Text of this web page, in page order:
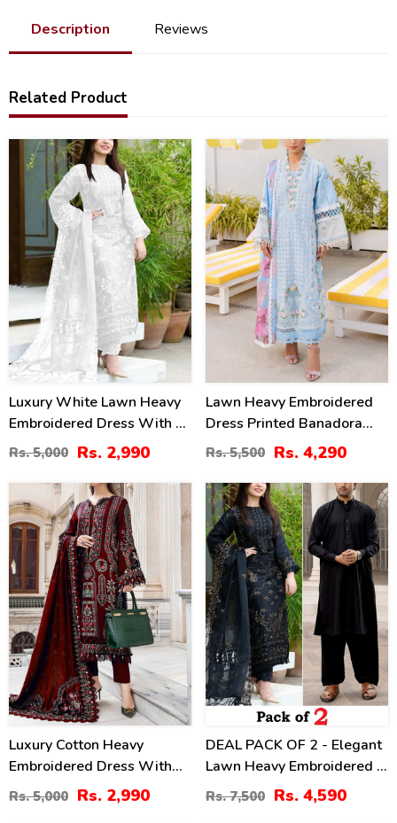
Description Reviews
Related Product
40%
Luxury White Lawn Heavy
Embroidered Dress With 4
Sided Embroidery Chiffon
Dupatta 3 Pec Suite
(UnStitched) (DRL-2196)
Rs. 5,000 Rs. 2,990
Lawn Heavy Embroidered
Dress Printed Banadora
Dupatta (Unstitched) (DRL-
2437)
Rs. 5,500 Rs. 4,290
40%
Luxury Cotton Heavy
Embroidered Dress With
Chiffon Embroidered
Dupatta Plain Trouser
Rs. 5,000 Rs. 2,990
39%
DEAL PACK OF 2 - Elegant
Lawn Heavy Embroidered 3
Pec Dress & Men's Orignal
Soft Cotton Kameez
Rs. 7,500 Rs. 4,590